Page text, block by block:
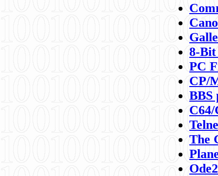
8-
PC
CP/
BBS
C64/
The